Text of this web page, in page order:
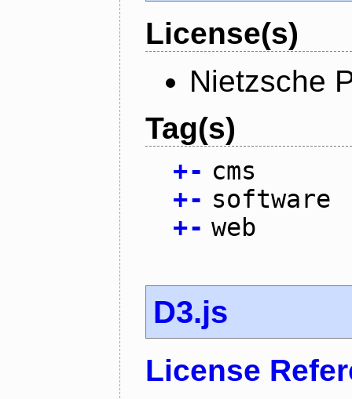
License(s)
Nietzsche
Tag(s)
+- cms
+- software
+- web
D3.js
License